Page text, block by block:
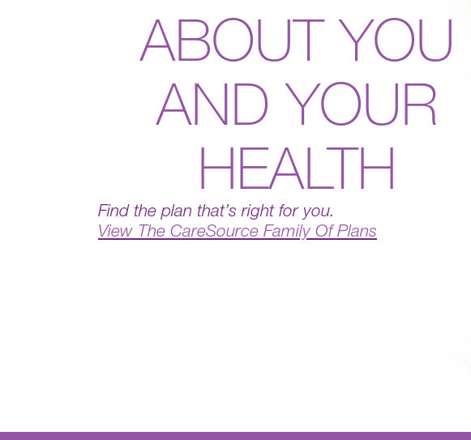
ABOUT YOU
AND YOUR
HEALTH
Find the plan that’s right for you.
View The CareSource Family Of Plans